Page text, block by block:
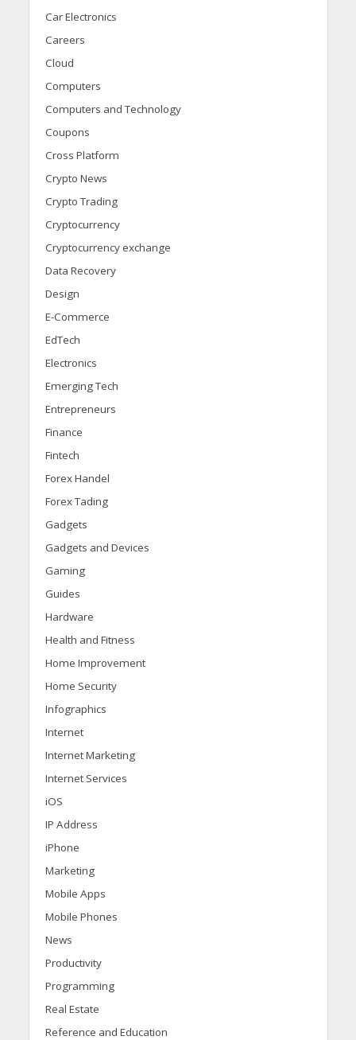
Car Electronics
Careers
Cloud
Computers
Computers and Technology
Coupons
Cross Platform
Crypto News
Crypto Trading
Cryptocurrency
Cryptocurrency exchange
Data Recovery
Design
E-Commerce
EdTech
Electronics
Emerging Tech
Entrepreneurs
Finance
Fintech
Forex Handel
Forex Tading
Gadgets
Gadgets and Devices
Gaming
Guides
Hardware
Health and Fitness
Home Improvement
Home Security
Infographics
Internet
Internet Marketing
Internet Services
iOS
IP Address
iPhone
Marketing
Mobile Apps
Mobile Phones
News
Productivity
Programming
Real Estate
Reference and Education